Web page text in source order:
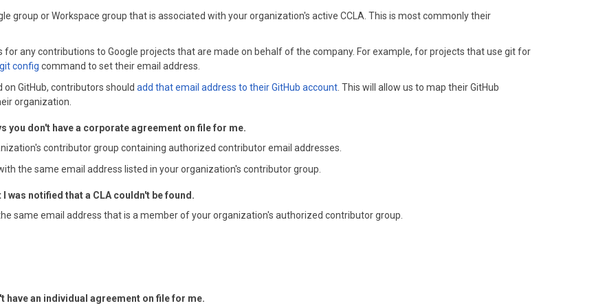
group or Workspace group that is associated with your organization's active CCLA. This is most commonly their
any contributions to Google projects that are made on behalf of the company. For example, for projects that use git for
git config command to set their email address.
GitHub, contributors should add that email address to their GitHub account . This will allow us to map their GitHub
organization.
you don't have a corporate agreement on file for me.
contributor group containing authorized contributor email addresses.
the same email address listed in your organization's contributor group.
was notified that a CLA couldn't be found.
same email address that is a member of your organization's authorized contributor group.
have an individual agreement on file for me.